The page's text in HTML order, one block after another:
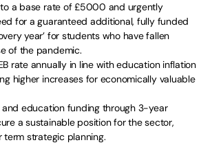
a base rate of £5000 and urgently
for a guaranteed additional, fully funded
year’ for students who have fallen
of the pandemic.
rate annually in line with education inflation
higher increases for economically valuable
and education funding through 3-year
a sustainable position for the sector,
term strategic planning.